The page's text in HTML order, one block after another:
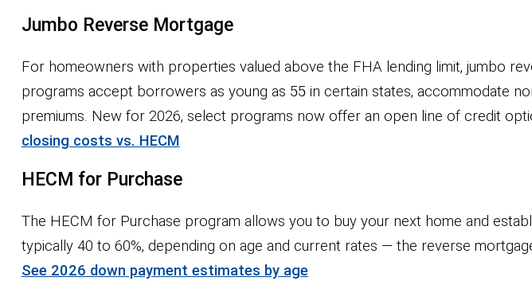
Jumbo Reverse Mortgage
For homeowners with properties valued above the FHA lending limit, jumbo
programs accept borrowers as young as 55 in certain states, accommodate
premiums. New for 2026, select programs now offer an open line of credit
closing costs vs. HECM
HECM for Purchase
The HECM for Purchase program allows you to buy your next home and
typically 40 to 60%, depending on age and current rates — the reverse
See 2026 down payment estimates by age